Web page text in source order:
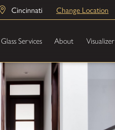
Cincinnati Change Location
Glass Services About Visualizer